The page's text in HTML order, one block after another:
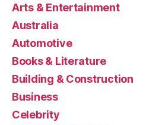
Arts & Entertainment
Australia
Automotive
Books & Literature
Building & Construction
Business
Celebrity